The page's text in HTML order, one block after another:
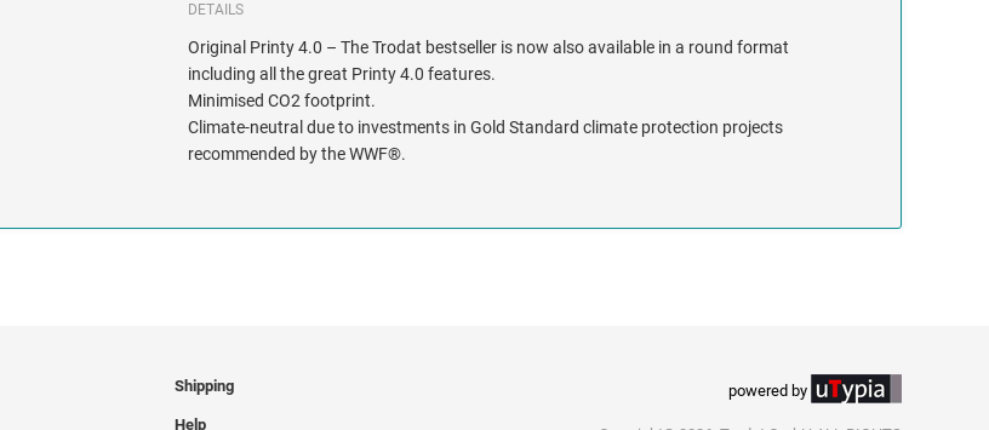
DETAILS
Original Printy 4.0 – The Trodat bestseller is now also available in a round format
including all the great Printy 4.0 features.
Minimised CO2 footprint.
Climate-neutral due to investments in Gold Standard climate protection projects
recommended by the WWF®.
Shipping
Help
powered by